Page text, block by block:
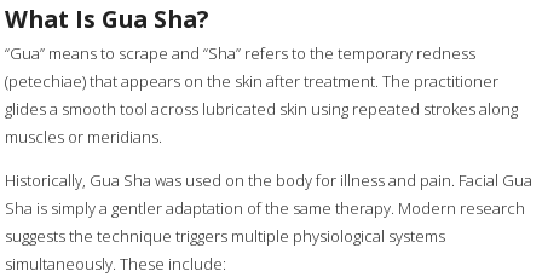
What Is Gua Sha?
“Gua” means to scrape and “Sha” refers to the temporary redness
(petechiae) that appears on the skin after treatment. The practitioner
glides a smooth tool across lubricated skin using repeated strokes along
muscles or meridians.
Historically, Gua Sha was used on the body for illness and pain. Facial Gua
Sha is simply a gentler adaptation of the same therapy. Modern research
suggests the technique triggers multiple physiological systems
simultaneously. These include: